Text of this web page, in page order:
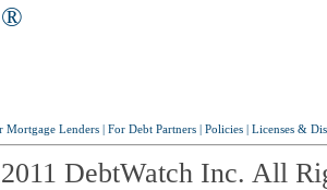
®
Mortgage Lenders For Debt Partners Policies Licenses &
DebtWatch Inc. All